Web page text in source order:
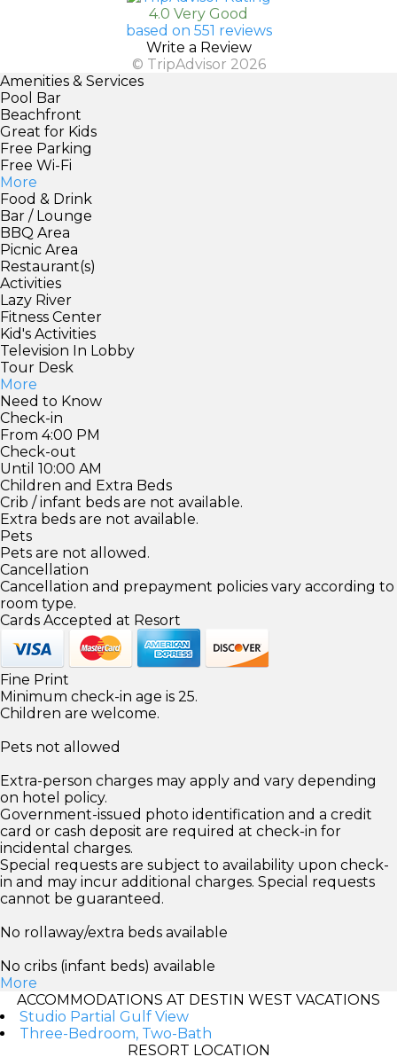
4.0 Very Good
based on 551 reviews
Write a Review
© TripAdvisor 2026
Amenities & Services
Pool Bar
Beachfront
Great for Kids
Free Parking
Free Wi-Fi
More
Food & Drink
Bar / Lounge
BBQ Area
Picnic Area
Restaurant(s)
Activities
Lazy River
Fitness Center
Kid's Activities
Television In Lobby
Tour Desk
More
Need to Know
Check-in
From 4:00 PM
Check-out
Until 10:00 AM
Children and Extra Beds
Crib / infant beds are not available.
Extra beds are not available.
Pets
Pets are not allowed.
Cancellation
Cancellation and prepayment policies vary according to
room type.
Cards Accepted at Resort
Fine Print
Minimum check-in age is 25.
Children are welcome.
Pets not allowed
Extra-person charges may apply and vary depending
on hotel policy.
Government-issued photo identification and a credit
card or cash deposit are required at check-in for
incidental charges.
Special requests are subject to availability upon check-
in and may incur additional charges. Special requests
cannot be guaranteed.
No rollaway/extra beds available
No cribs (infant beds) available
More
ACCOMMODATIONS AT DESTIN WEST VACATIONS
Studio Partial Gulf View
Three-Bedroom, Two-Bath
RESORT LOCATION